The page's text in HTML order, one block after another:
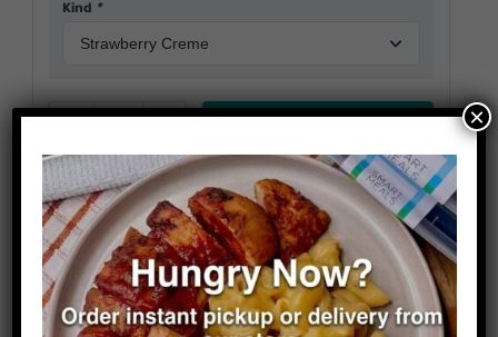
Kind *
Sausage Scramble With
Waffles
$14.95
Wellness Line
×